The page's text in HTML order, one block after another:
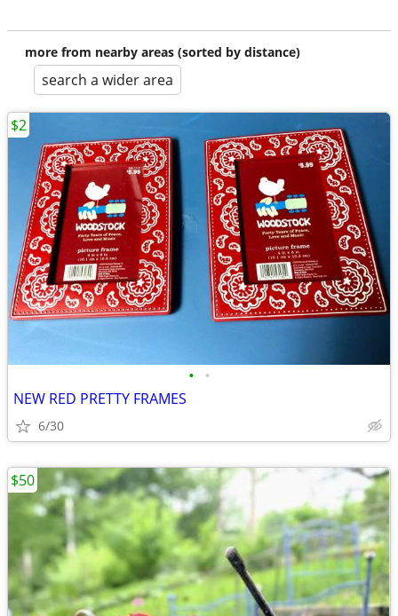
more from nearby areas (sorted by distance)
search a wider area
• •
NEW RED PRETTY FRAMES
6/30
$2
$50